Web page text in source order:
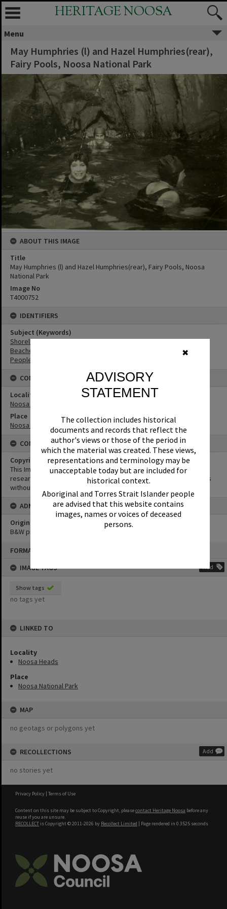
✖
ADVISORY
STATEMENT
The collection includes historical
documents and records that reflect the
author's views or those of the period in
which the material was created. These views,
representations and terminology may be
unacceptable today but are included for
historical context.
Aboriginal and Torres Strait Islander people
are advised that this website contains
images, names or voices of deceased
persons.
FORMAT: PHOTOGRAPH
IMAGE TAGS
Add
Show tags
no tags yet
LINKED TO
Locality
Noosa Heads
Place
Noosa National Park
MAP
no geotags or polygons yet
RECOLLECTIONS Add
no stories yet
HERITAGE NOOSA
Menu
May Humphries (l) and Hazel Humphries(rear),
Fairy Pools, Noosa National Park
ABOUT THIS IMAGE
Title
May Humphries (l) and Hazel Humphries(rear), Fairy Pools, Noosa
National Park
Image No
T4000752
IDENTIFIERS
Subject (Keywords)
Shoreline
Beaches
People
CONNECTIONS
Locality
Noosa Heads
Place
Noosa National Park
CONDITIONS OF USE
Copyright
This Image may be used for educational and non-commercial
research purposes. It must not be reproduced for other purposes
without the prior permission of Noosa Library Service.
ADMIN
Original format of image
B&W print
Privacy Policy | Terms of Use
Content on this site may be subject to Copyright, pleasecontact Heritage Noosa before any
reuse if you are unsure.
RECOLLECT is Copyright © 2011-2026 by Recollect Limited | Page rendered in 0.3525 seconds